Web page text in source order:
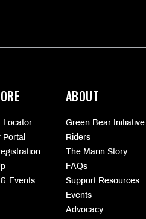
Locator
Portal
Events
ABOUT
Green Bear Initiative
Riders
The Marin Story
FAQs
Support Resources
Events
Advocacy